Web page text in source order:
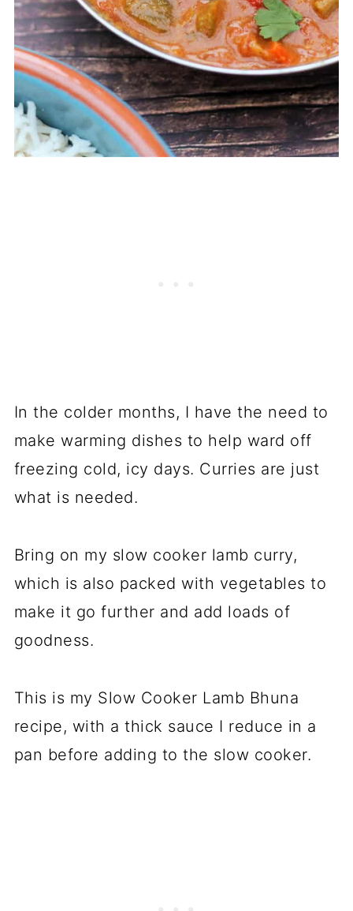
In the colder months, I have the need to
make warming dishes to help ward off
freezing cold, icy days. Curries are just
what is needed.
Bring on my slow cooker lamb curry,
which is also packed with vegetables to
make it go further and add loads of
goodness.
This is my Slow Cooker Lamb Bhuna
recipe, with a thick sauce I reduce in a
pan before adding to the slow cooker.